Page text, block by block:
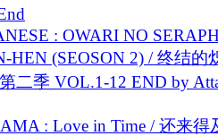
: OWARI NO
HEN (SEOSON 2) / 终结的
二季 VOL.1-12 END by
: Love in Time / 还来得